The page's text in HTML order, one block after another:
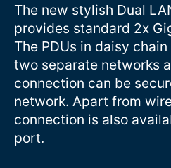
The new stylish Dual
provides standard 2x
The PDUs in daisy
two separate networks
connection can be
network. Apart from
connection is also
port.